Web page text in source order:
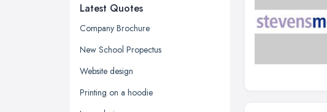
Edinburgh, Scotland
Glasgow, Scotland
Kingston upon Hull, East Riding of
Leeds, West Yorkshire
Leicester, Leicestershire
Latest Quotes
Company Brochure
New School Propectus
Website design
Printing on a hoodie